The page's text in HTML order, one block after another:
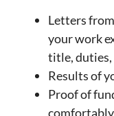
Letters
your work
title, duties,
Results of
Proof of
comfortably